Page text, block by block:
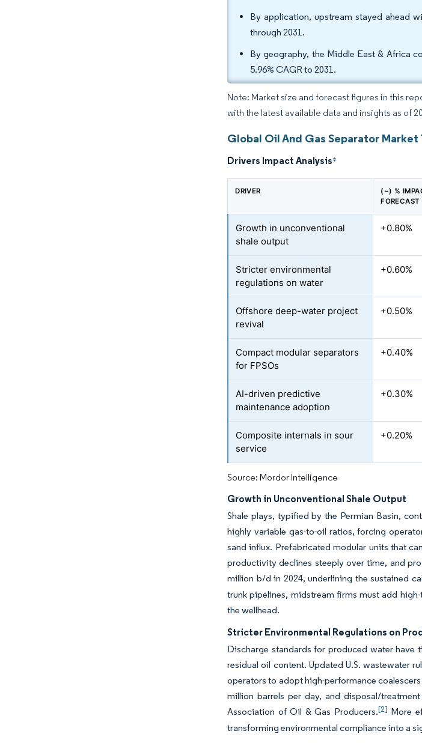
By application, upstream stayed ahead
through 2031.
By geography, the Middle East & Africa
5.96% CAGR to 2031.
Note: Market size and forecast figures in this
with the latest available data and insights as of
Global Oil And Gas Separator Market
Drivers Impact Analysis*
DRIVER
(~) %
FORECAST
Growth in unconventional
shale output
+0.80%
Stricter environmental
regulations on water
+0.60%
Offshore deep-water project
revival
+0.50%
Compact modular separators
for FPSOs
+0.40%
AI-driven predictive
maintenance adoption
+0.30%
Composite internals in sour
service
+0.20%
Source: Mordor Intelligence
Growth in Unconventional Shale Output
Shale plays, typified by the Permian Basin,
highly variable gas-to-oil ratios, forcing
sand influx. Prefabricated modular units that
productivity declines steeply over time, and
million b/d in 2024, underlining the sustained
trunk pipelines, midstream firms must add
the wellhead.
Stricter Environmental Regulations on
Discharge standards for produced water have
residual oil content. Updated U.S. wastewater
operators to adopt high-performance
million barrels per day, and disposal/
Association of Oil & Gas Producers.[2] More
transforming environmental compliance into a